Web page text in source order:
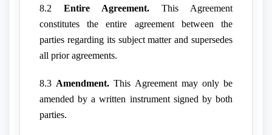
8.2 Entire Agreement. This Agreement
constitutes the entire agreement between the
parties regarding its subject matter and supersedes
all prior agreements.
8.3 Amendment. This Agreement may only be
amended by a written instrument signed by both
parties.